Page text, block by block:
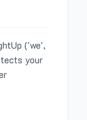
('we',
your